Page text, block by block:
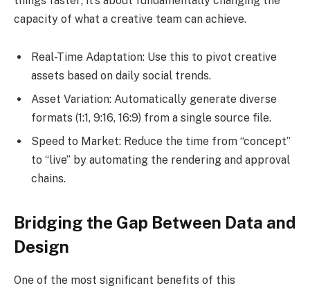
capacity of what a creative team can achieve.
Real-Time Adaptation: Use this to pivot creative
assets based on daily social trends.
Asset Variation: Automatically generate diverse
formats (1:1, 9:16, 16:9) from a single source file.
Speed to Market: Reduce the time from “concept”
to “live” by automating the rendering and approval
chains.
Bridging the Gap Between Data and
Design
One of the most significant benefits of this